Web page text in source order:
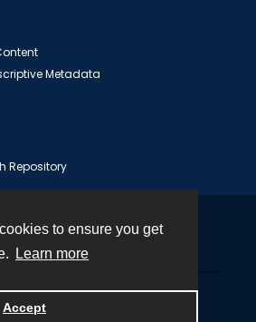
to ensure you get
Learn more
Accept
Metadata
Repository
by